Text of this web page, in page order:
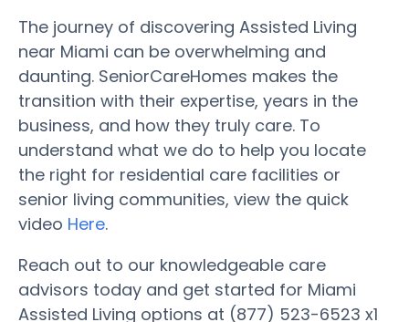
The journey of discovering Assisted Living
near Miami can be overwhelming and
daunting. SeniorCareHomes makes the
transition with their expertise, years in the
business, and how they truly care. To
understand what we do to help you locate
the right for residential care facilities or
senior living communities, view the quick
video Here.
Reach out to our knowledgeable care
advisors today and get started for Miami
Assisted Living options at (877) 523-6523 x1